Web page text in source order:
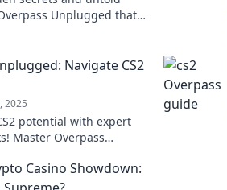
Unplugged that
Navigate CS2
2025
potential with expert
Master Overpass
Casino Showdown: